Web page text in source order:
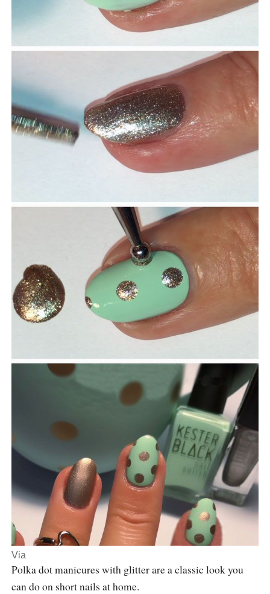
Via
Polka dot manicures with glitter are a classic look you
can do on short nails at home.